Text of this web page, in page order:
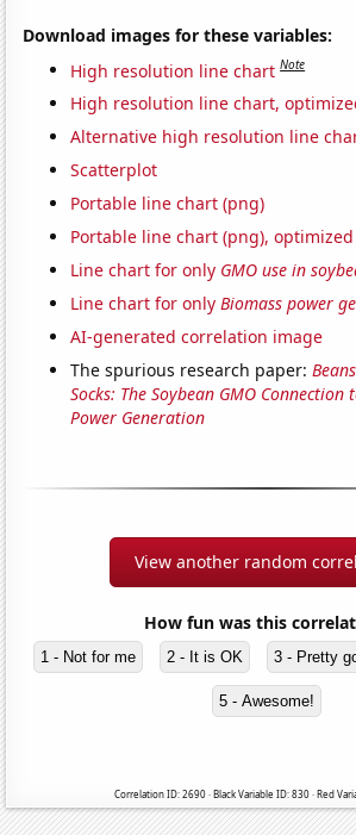
Download images for these variables:
High resolution line chart Note
High resolution line chart,
Alternative high resolution line
Scatterplot
Portable line chart (png)
Portable line chart (png),
Line chart for only GMO use in
Line chart for onlyBiomass power
AI-generated correlation image
The spurious research paper:
Socks: The Soybean GMO Connection
Power Generation
View another random
How fun was this
1 - Not for me 2 - It is OK 3 - Pretty
5 - Awesome!
Correlation ID: 2690 · Black Variable ID: 830 · Red